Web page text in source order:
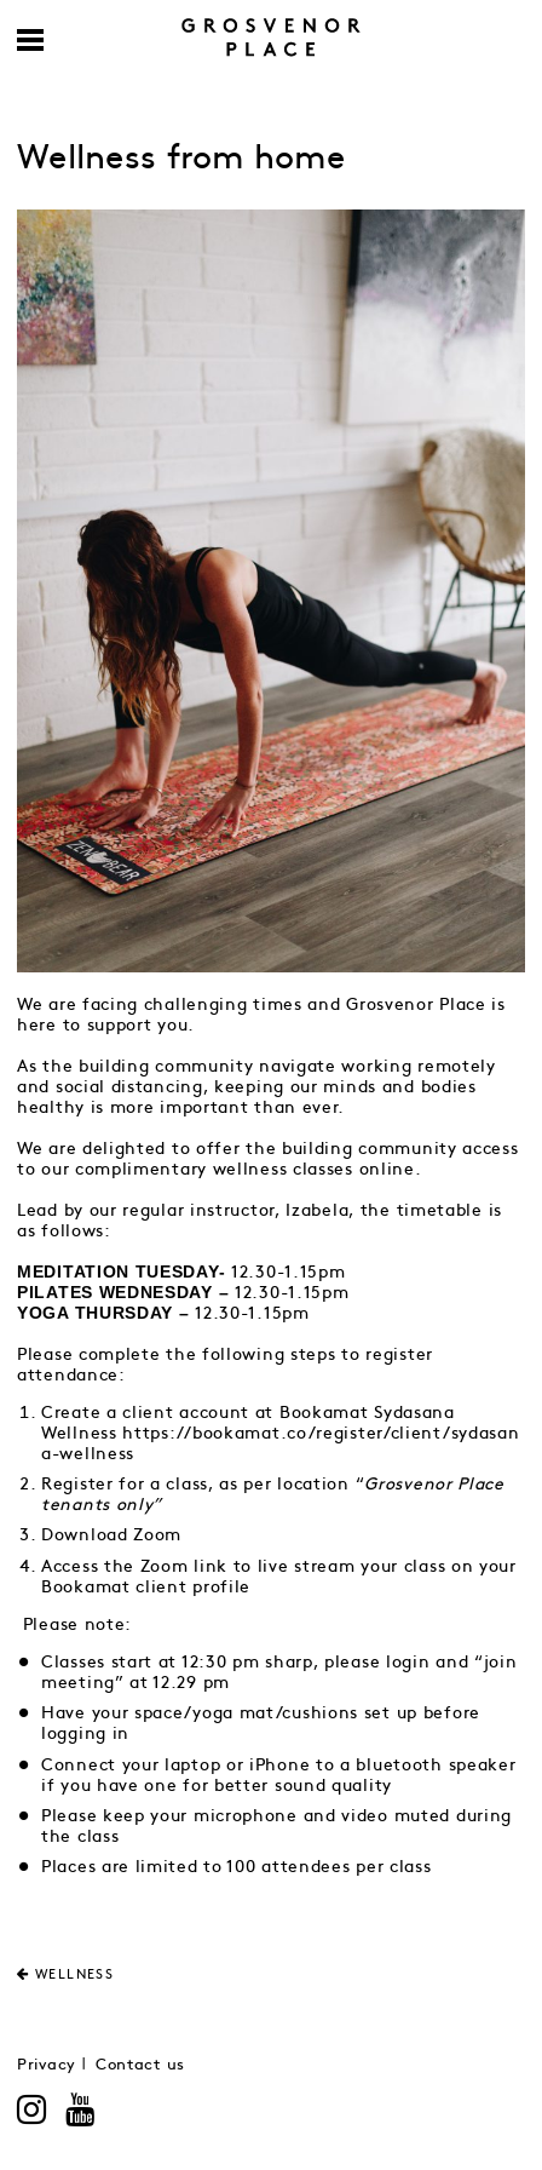
Wellness from home
We are facing challenging times and Grosvenor Place is
here to support you.
As the building community navigate working remotely
and social distancing, keeping our minds and bodies
healthy is more important than ever.
We are delighted to offer the building community access
to our complimentary wellness classes online.
Lead by our regular instructor, Izabela, the timetable is
as follows:
MEDITATION TUESDAY- 12.30-1.15pm
PILATES WEDNESDAY – 12.30-1.15pm
YOGA THURSDAY –12.30-1.15pm
Please complete the following steps to register
attendance:
Create a client account at Bookamat Sydasana
Wellness https://bookamat.co/register/client/sydasan
a-wellness
Register for a class, as per location “Grosvenor Place
tenants only”
Download Zoom
Access the Zoom link to live stream your class on your
Bookamat client profile
Please note:
Classes start at 12:30 pm sharp, please login and “join
meeting” at 12.29 pm
Have your space/yoga mat/cushions set up before
logging in
Connect your laptop or iPhone to a bluetooth speaker
if you have one for better sound quality
Please keep your microphone and video muted during
the class
Places are limited to 100 attendees per class
WELLNESS
Privacy Contact us